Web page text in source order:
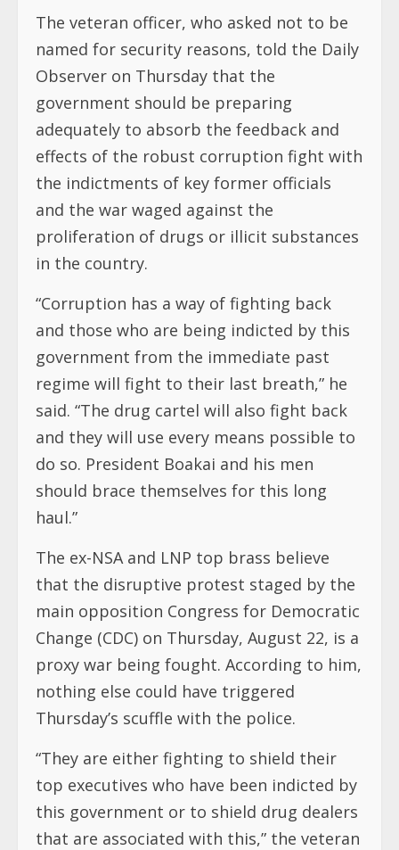
The veteran officer, who asked not to be
named for security reasons, told the Daily
Observer on Thursday that the
government should be preparing
adequately to absorb the feedback and
effects of the robust corruption fight with
the indictments of key former officials
and the war waged against the
proliferation of drugs or illicit substances
in the country.
“Corruption has a way of fighting back
and those who are being indicted by this
government from the immediate past
regime will fight to their last breath,” he
said. “The drug cartel will also fight back
and they will use every means possible to
do so. President Boakai and his men
should brace themselves for this long
haul.”
The ex-NSA and LNP top brass believe
that the disruptive protest staged by the
main opposition Congress for Democratic
Change (CDC) on Thursday, August 22, is a
proxy war being fought. According to him,
nothing else could have triggered
Thursday’s scuffle with the police.
“They are either fighting to shield their
top executives who have been indicted by
this government or to shield drug dealers
that are associated with this,” the veteran